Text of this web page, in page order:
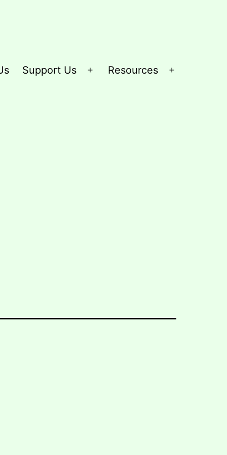
Support Us
Open
Resources